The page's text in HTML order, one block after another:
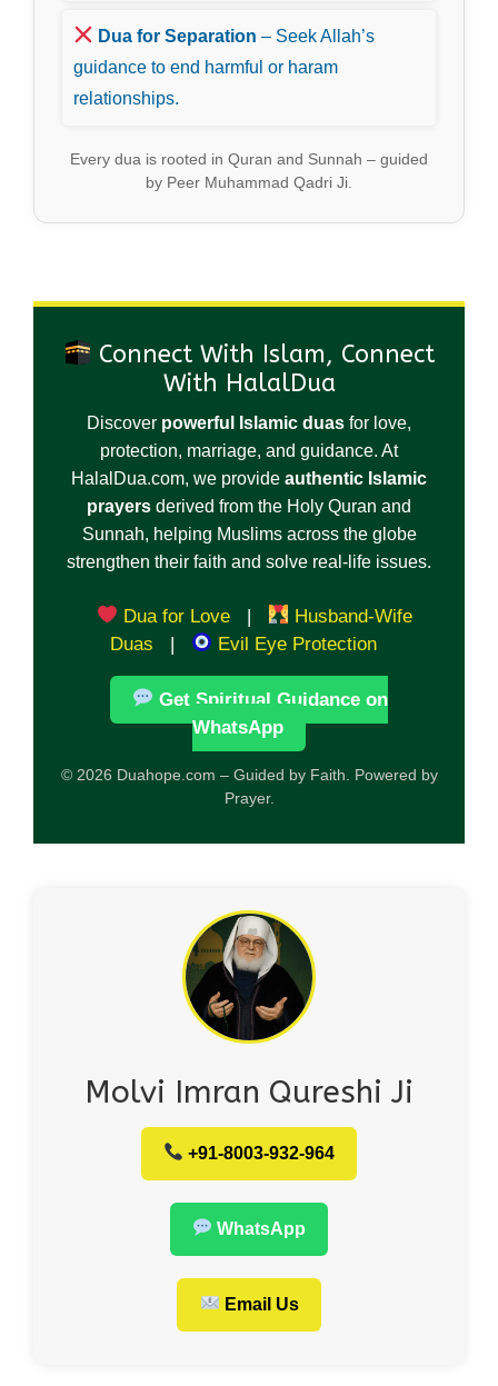
Dua for Separation – Seek Allah’s
guidance to end harmful or haram
relationships.
Every dua is rooted in Quran and Sunnah – guided
by Peer Muhammad Qadri Ji.
Connect With Islam, Connect
With HalalDua
Discover powerful Islamic duas for love,
protection, marriage, and guidance. At
HalalDua.com, we provide authentic Islamic
prayers derived from the Holy Quran and
Sunnah, helping Muslims across the globe
strengthen their faith and solve real-life issues.
Dua for Love |
Husband-Wife
Duas
| Evil Eye Protection
Get Spiritual Guidance on
WhatsApp
© 2026 Duahope.com – Guided by Faith. Powered by
Prayer.
Molvi Imran Qureshi Ji
+91-8003-932-964
WhatsApp
Email Us